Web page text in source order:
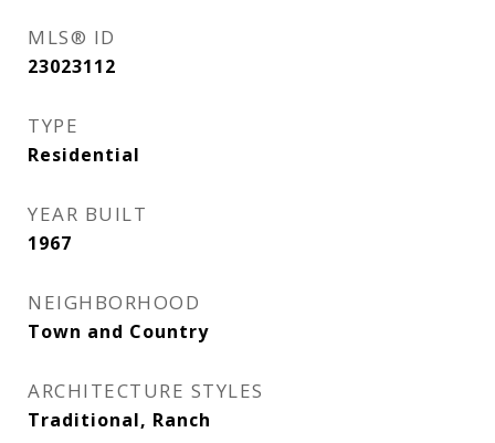
MLS® ID
23023112
TYPE
Residential
YEAR BUILT
1967
NEIGHBORHOOD
Town and Country
ARCHITECTURE STYLES
Traditional, Ranch